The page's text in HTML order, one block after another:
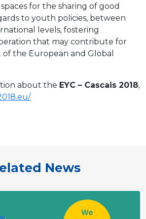
for the sharing of good
to youth policies, between
levels, fostering
that may contribute for
the European and Global
about the EYC – Cascais 2018,
News